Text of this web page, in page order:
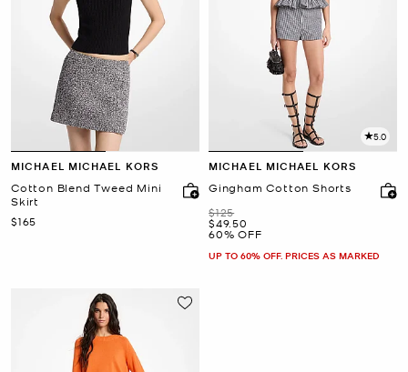
MICHAEL MICHAEL KORS
Cotton Blend Tweed Mini
Skirt
Now
$165
5.0
MICHAEL MICHAEL KORS
Gingham Cotton Shorts
Was
$125
Now
$49.50
60% OFF
UP TO 60% OFF. PRICES AS MARKED